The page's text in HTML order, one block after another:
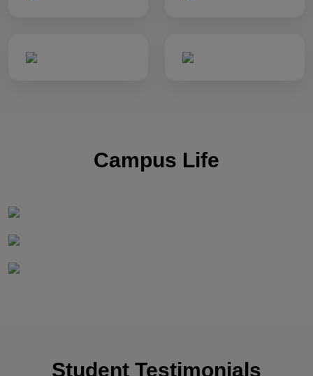
Campus Life
Student Testimonials